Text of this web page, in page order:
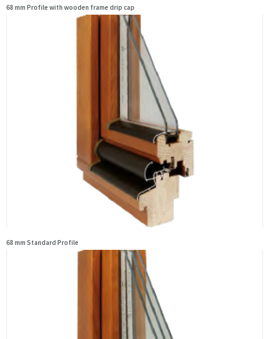
68 mm Profile with wooden frame drip cap
68 mm Standard Profile